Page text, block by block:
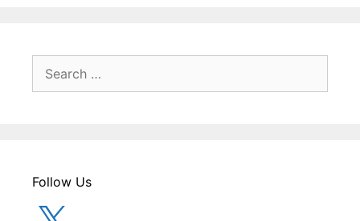
for:
Follow Us